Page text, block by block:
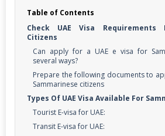
Table of Contents
Check UAE Visa Requirements
Citizens
Can apply for a UAE e visa for
several ways?
Prepare the following documents to
Sammarinese citizens
Types Of UAE Visa Available For
Tourist E-visa for UAE:
Transit E-visa for UAE: